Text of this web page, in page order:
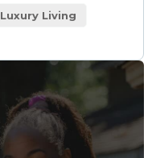
Luxury Living